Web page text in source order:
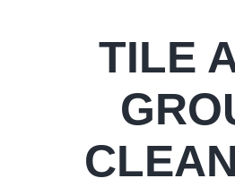
TILE